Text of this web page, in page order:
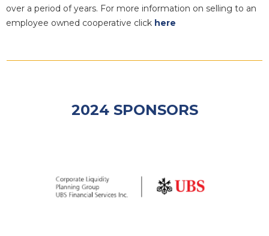
over a period of years. For more information on selling to an
employee owned cooperative click here
2024 SPONSORS